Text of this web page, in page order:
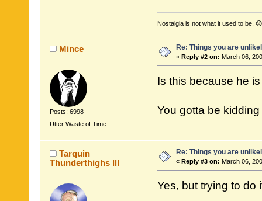
Nostalgia is not what it used to be. 😟
Mince
Posts: 6998
Utter Waste of Time
Re: Things you are
« Reply #2 on: March 06,
Is this because he
You gotta be kidding
Tarquin
Thunderthighs lll
Re: Things you are
« Reply #3 on: March 06,
Yes, but trying to do